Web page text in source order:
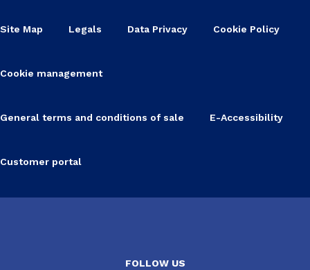
Site Map Legals Data Privacy Cookie Policy
Cookie management
General terms and conditions of sale E-Accessibility
Customer portal
FOLLOW US